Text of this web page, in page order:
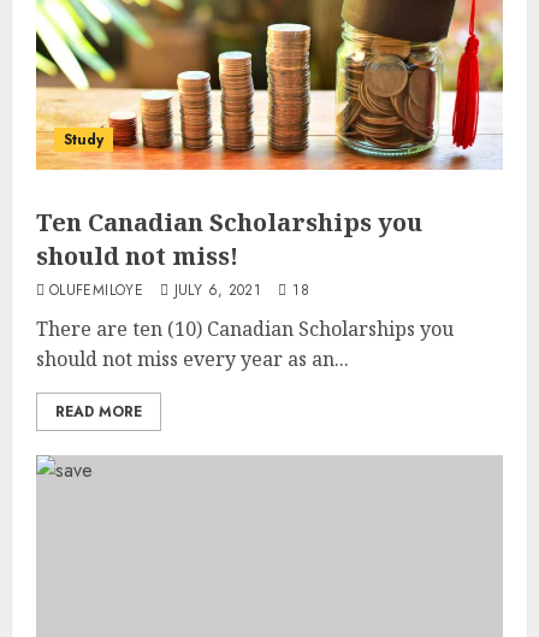
Study
Ten Canadian Scholarships you
should not miss!
OLUFEMILOYE JULY 6, 2021 18
There are ten (10) Canadian Scholarships you
should not miss every year as an...
READ MORE